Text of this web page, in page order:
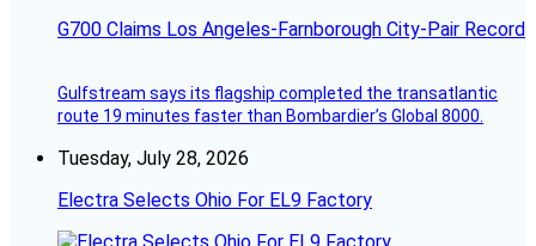
G700 Claims Los Angeles-Farnborough City-Pair Record
Gulfstream says its flagship completed the transatlantic
route 19 minutes faster than Bombardier’s Global 8000.
Tuesday, July 28, 2026
Electra Selects Ohio For EL9 Factory